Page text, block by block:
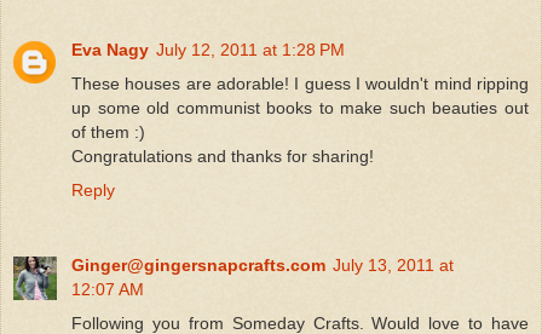
Eva Nagy July 12, 2011 at 1:28 PM
These houses are adorable! I guess I wouldn't mind ripping
up some old communist books to make such beauties out
of them :)
Congratulations and thanks for sharing!
Reply
Ginger@gingersnapcrafts.com July 13, 2011 at
12:07 AM
Following you from Someday Crafts. Would love to have